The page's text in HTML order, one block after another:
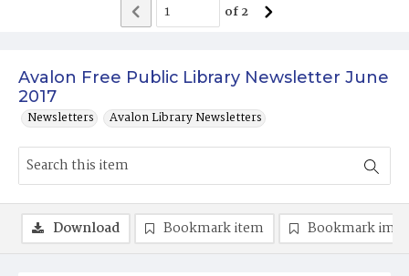
Avalon Free Public Library Newsletter June
2017
Newsletters Avalon Library Newsletters
of2
Download Bookmark item Bookmark